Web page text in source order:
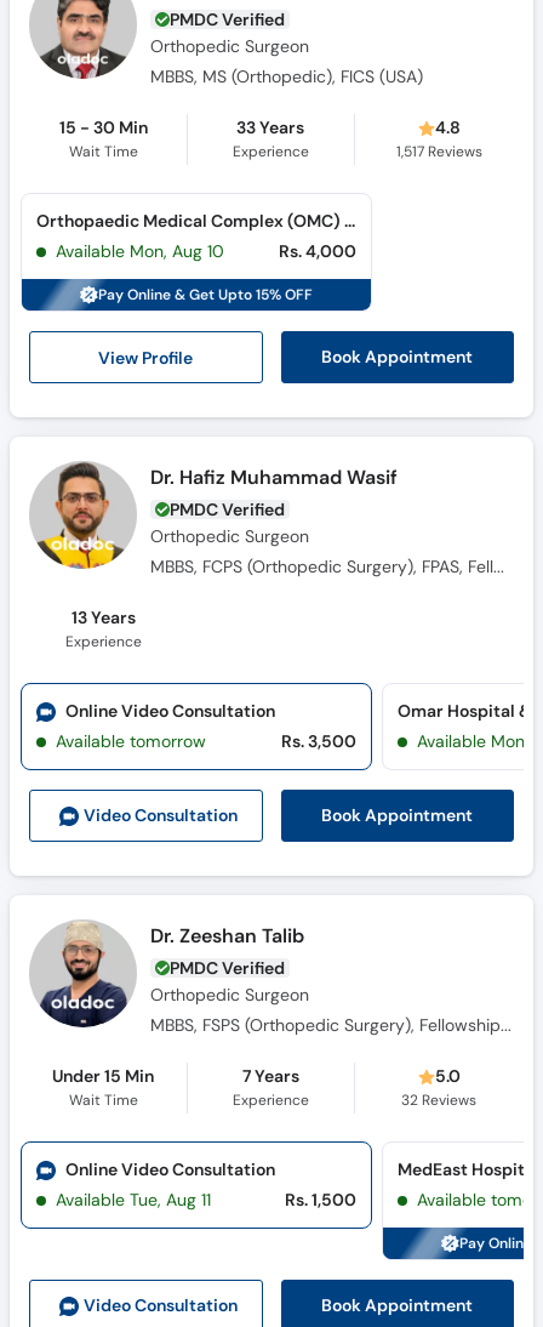
PMDC Verified
Orthopedic Surgeon
MBBS, MS (Orthopedic), FICS (USA)
15 - 30 Min
Wait Time
33 Years
Experience
4.8
1,517Reviews
View Profile Book Appointment
Orthopaedic Medical Complex (OMC) (Jail Road)
Available Mon, Aug 10
Rs. 4,000
Pay Online & Get Upto 15% OFF
Dr. Hafiz Muhammad Wasif
PMDC Verified
Orthopedic Surgeon
MBBS, FCPS (Orthopedic Surgery​), FPAS, Fellowship in Arthroplasty
13 Years
Experience
Video Consultation Book Appointment
Online Video Consultation
Available tomorrow
Rs. 3,500 Available Mon,
Dr. Zeeshan Talib
PMDC Verified
Orthopedic Surgeon
MBBS, FSPS (Orthopedic Surgery), Fellowship In Hand And Upperlimb Surgery
Under 15 Min
Wait Time
7 Years
Experience
5.0
32 Reviews
Video Consultation Book Appointment
Online Video Consultation
Available Tue, Aug 11
Rs. 1,500
MedEast
Available
Pay Online